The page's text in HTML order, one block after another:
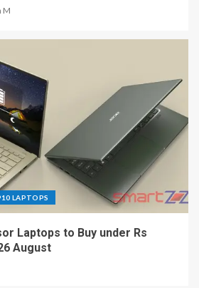
M
LAPTOPS
Laptops to Buy under Rs
August